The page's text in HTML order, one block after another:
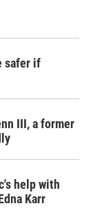
safer if
III, a former
help with
Karr